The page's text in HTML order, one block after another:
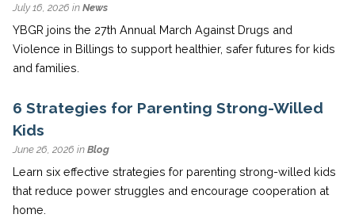
July 16, 2026 in News
YBGR joins the 27th Annual March Against Drugs and
Violence in Billings to support healthier, safer futures for kids
and families.
6 Strategies for Parenting Strong-Willed
Kids
June 26, 2026 in Blog
Learn six effective strategies for parenting strong-willed kids
that reduce power struggles and encourage cooperation at
home.